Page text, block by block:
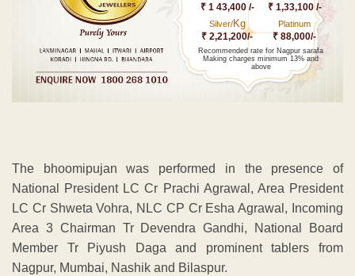
₹ 1 43,400 /- ₹ 1,33,100 /-
Silver/Kg
₹ 2,21,200/-
Platinum
₹ 88,000/-
Recommended rate for Nagpur sarafa
Making charges minimum 13% and
above
The bhoomipujan was performed in the presence of
National President LC Cr Prachi Agrawal, Area President
LC Cr Shweta Vohra, NLC CP Cr Esha Agrawal, Incoming
Area 3 Chairman Tr Devendra Gandhi, National Board
Member Tr Piyush Daga and prominent tablers from
Nagpur, Mumbai, Nashik and Bilaspur.